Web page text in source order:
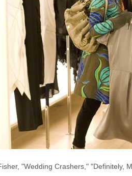
"Wedding Crashers,"